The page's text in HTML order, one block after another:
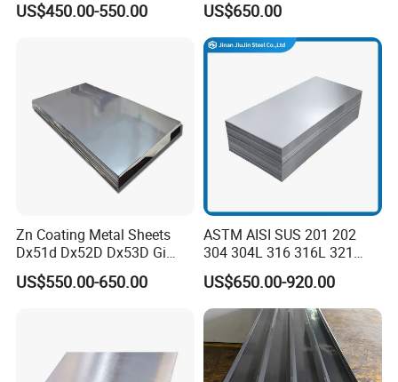
Steel Sheet with Zinc 30g to
US$450.00-550.00 US$650.00
Zn Coating Metal Sheets
Dx51d Dx52D Dx53D Gi
G40 G60 Z275 G550 SGCC
Sgcd S250gd Z60 Zinc
US$550.00-650.00
ASTM AISI SUS 201 202
304 304L 316 316L 321
309S 310S 316ti 2b No. 4
Ba 0.1-3mm 4*8 Hot
Rolled/Cold
Rolled/Industrial/Decorative
Stainless Steel Plate/Sheet
US$650.00-920.00